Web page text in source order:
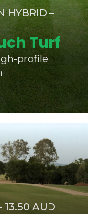
HYBRID –
Turf
profile
13.50 AUD